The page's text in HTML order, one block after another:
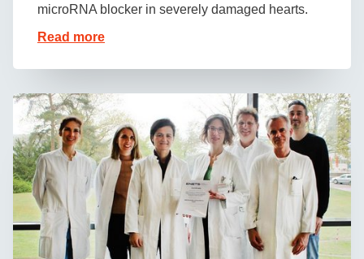
microRNA blocker in severely damaged hearts.
Read more